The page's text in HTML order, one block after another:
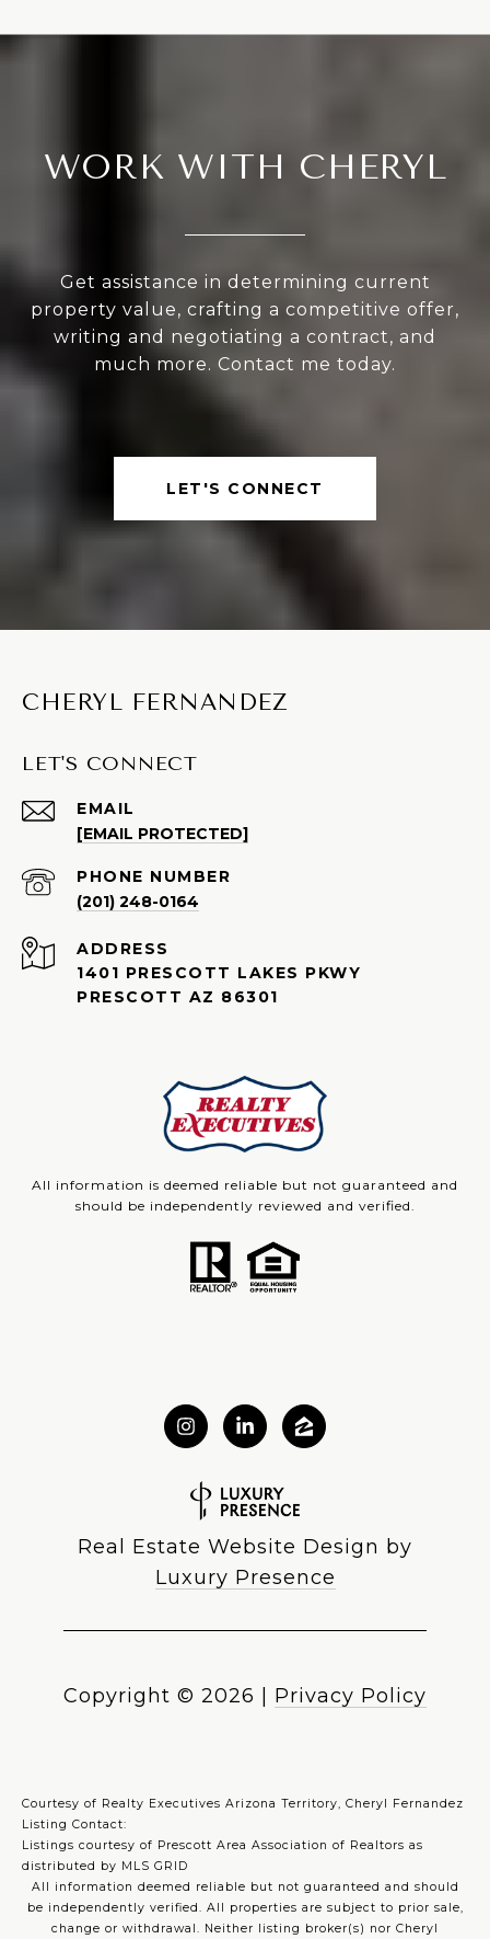
WORK WITH CHERYL
Get assistance in determining current
property value, crafting a competitive offer,
writing and negotiating a contract, and
much more. Contact me today.
LET'S CONNECT
CHERYL FERNANDEZ
LET'S CONNECT
EMAIL
[EMAIL PROTECTED]
PHONE NUMBER
(201) 248-0164
ADDRESS
1401 PRESCOTT LAKES PKWY
PRESCOTT AZ 86301
All information is deemed reliable but not guaranteed and
should be independently reviewed and verified.
Real Estate Website Design by
Luxury Presence
Copyright © 2026 Privacy Policy
Courtesy of Realty Executives Arizona Territory, Cheryl Fernandez
Listing Contact:
Listings courtesy of Prescott Area Association of Realtors as
distributed by MLS GRID
All information deemed reliable but not guaranteed and should
be independently verified. All properties are subject to prior sale,
change or withdrawal. Neither listing broker(s) nor Cheryl